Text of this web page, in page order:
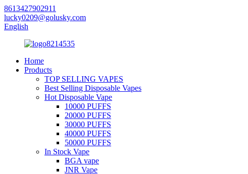
8613427902911
lucky0209@golusky.com
English
Home
Products
TOP SELLING VAPES
Best Selling Disposable Vapes
Hot Disposable Vape
10000 PUFFS
20000 PUFFS
30000 PUFFS
40000 PUFFS
50000 PUFFS
In Stock Vape
BGA vape
JNR Vape